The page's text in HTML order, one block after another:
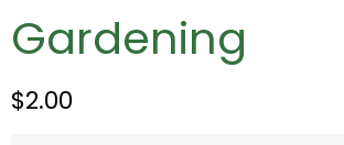
Gardening
$2.00